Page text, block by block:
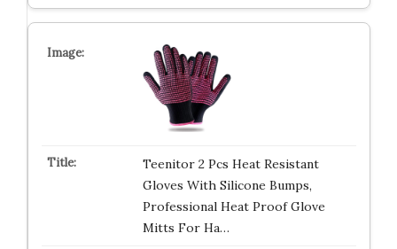
Teenitor 2 Pcs Heat Resistant
Gloves With Silicone Bumps,
Professional Heat Proof Glove
Mitts For Ha…